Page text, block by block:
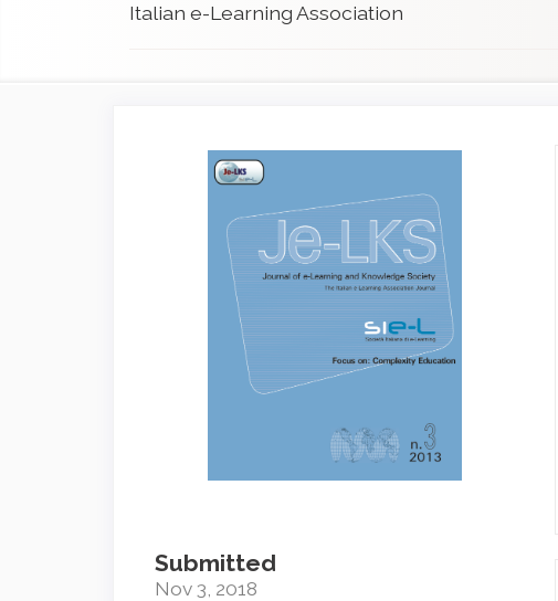
Italian e-Learning Association
Article
Sidebar
Submitted
Nov 3, 2018